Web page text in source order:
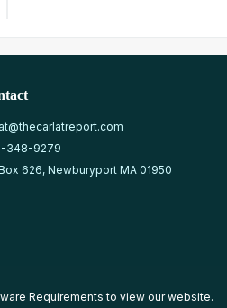
348-9279
626, Newburyport MA 01950
Requirementsto view our website.